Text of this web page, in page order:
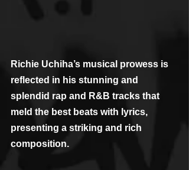
Richie Uchiha’s musical prowess is
reflected in his stunning and
splendid rap and R&B tracks that
meld the best beats with lyrics,
presenting a striking and rich
composition.